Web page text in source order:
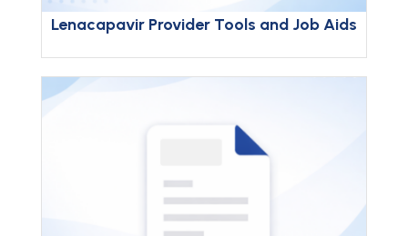
Lenacapavir Provider Tools and Job Aids